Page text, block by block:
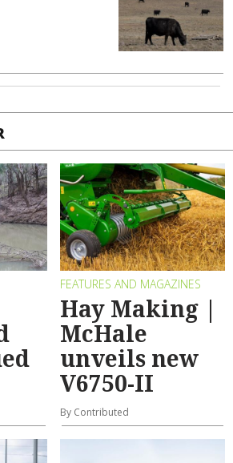
FEATURES AND MAGAZINES
Hay Making |
McHale
unveils new
V6750-II
By Contributed